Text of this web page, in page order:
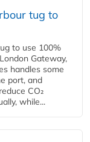
tug to
to use 100%
Gateway,
handles some
port, and
CO₂
while...